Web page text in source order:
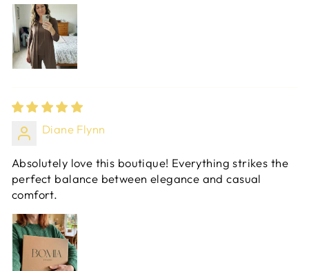
Diane Flynn
Absolutely love this boutique! Everything strikes the
perfect balance between elegance and casual
comfort.